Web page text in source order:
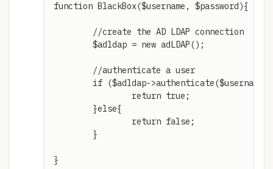
function BlackBox($username, $password){